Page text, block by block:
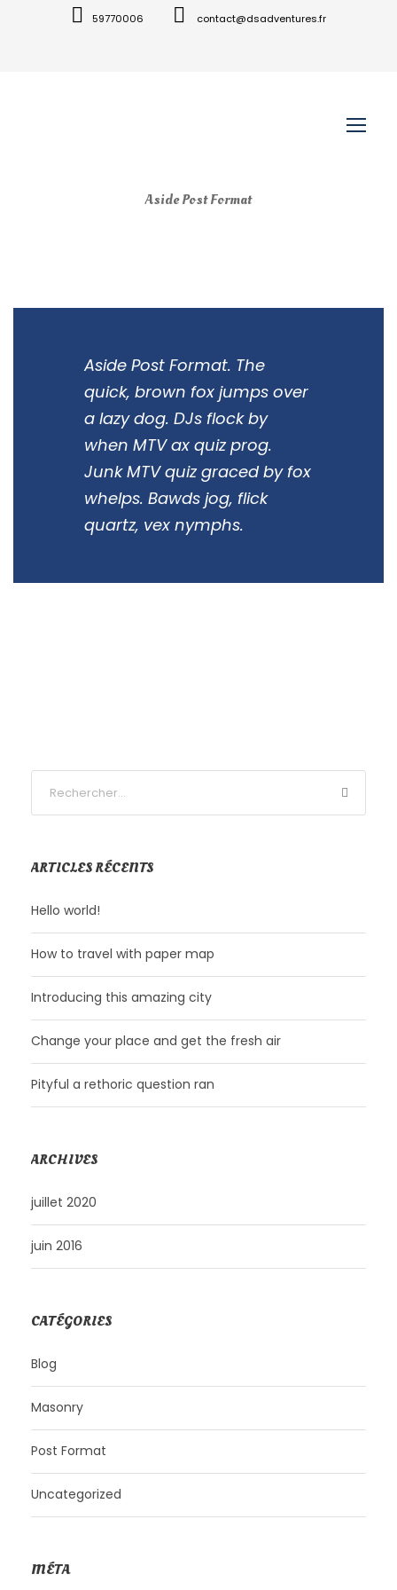
59770006 contact@dsadventures.fr
Aside Post Format
Aside Post Format. The
quick, brown fox jumps over
a lazy dog. DJs flock by
when MTV ax quiz prog.
Junk MTV quiz graced by fox
whelps. Bawds jog, flick
quartz, vex nymphs.
ARTICLES RÉCENTS
Hello world!
How to travel with paper map
Introducing this amazing city
Change your place and get the fresh air
Pityful a rethoric question ran
ARCHIVES
juillet 2020
juin 2016
CATÉGORIES
Blog
Masonry
Post Format
Uncategorized
MÉTA